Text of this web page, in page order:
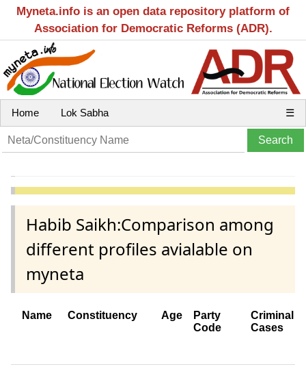
Myneta.info is an open data repository platform of
Association for Democratic Reforms (ADR).
Home Lok Sabha ☰
Habib Saikh:Comparison among
different profiles avialable on
myneta
Name Constituency Age
Party
Code
Criminal
Cases